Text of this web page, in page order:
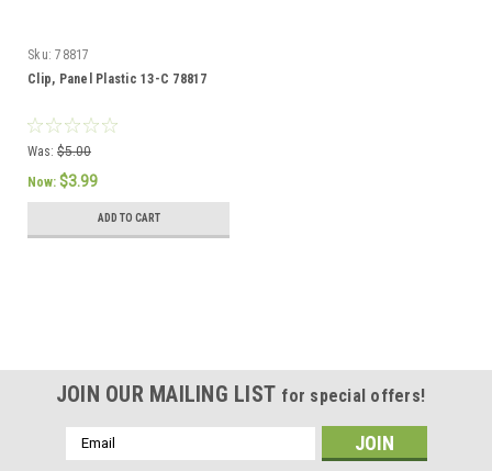
Sku: 78817
Clip, Panel Plastic 13-C 78817
Was: $5.00
Now: $3.99
ADD TO CART
JOIN OUR MAILING LIST for special offers!
Email
Address